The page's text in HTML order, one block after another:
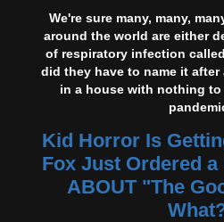
We're sure many, many,
around the world are either
of respiratory infection called
did they have to name it
in a house with nothing
Kid Horror Is
Fox Just Ordered a
ABOUT "The